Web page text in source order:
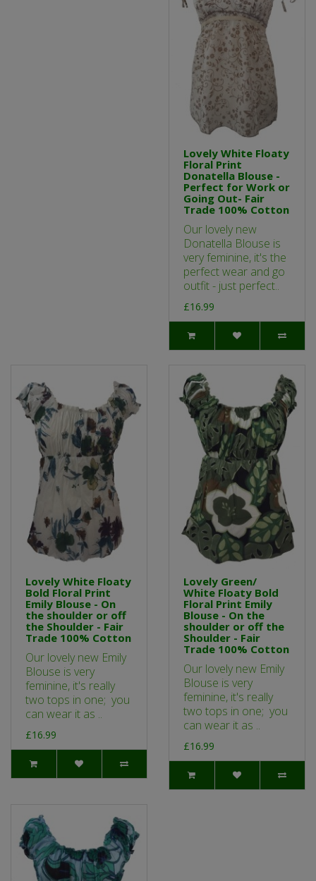
Lovely White Floaty
Floral Print
Donatella Blouse -
Perfect for Work or
Going Out- Fair
Trade 100% Cotton
Our lovely new
Donatella Blouse is
very feminine, it's the
perfect wear and go
outfit - just perfect..
£16.99
Lovely White Floaty
Bold Floral Print
Emily Blouse - On
the shoulder or off
the Shoulder - Fair
Trade 100% Cotton
Our lovely new Emily
Blouse is very
feminine, it's really
two tops in one; you
can wear it as ..
£16.99
Lovely Green/
White Floaty Bold
Floral Print Emily
Blouse - On the
shoulder or off the
Shoulder - Fair
Trade 100% Cotton
Our lovely new Emily
Blouse is very
feminine, it's really
two tops in one; you
can wear it as ..
£16.99